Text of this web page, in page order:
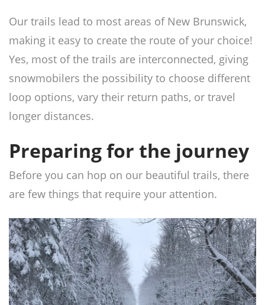
Our trails lead to most areas of New Brunswick,
making it easy to create the route of your choice!
Yes, most of the trails are interconnected, giving
snowmobilers the possibility to choose different
loop options, vary their return paths, or travel
longer distances.
Preparing for the journey
Before you can hop on our beautiful trails, there
are few things that require your attention.